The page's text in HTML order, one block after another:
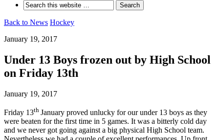
Back to News Hockey
January 19, 2017
Under 13 Boys frozen out by High School
on Friday 13th
January 19, 2017
Friday 13th January proved unlucky for our under 13 boys as they
were beaten for the first time in 5 games. It was a bitterly cold day
and we never got going against a big physical High School team.